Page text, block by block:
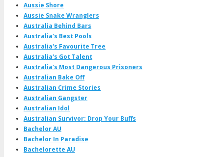
Aussie Shore
Aussie Snake Wranglers
Australia Behind Bars
Australia's Best Pools
Australia's Favourite Tree
Australia's Got Talent
Australia's Most Dangerous Prisoners
Australian Bake Off
Australian Crime Stories
Australian Gangster
Australian Idol
Australian Survivor: Drop Your Buffs
Bachelor AU
Bachelor In Paradise
Bachelorette AU